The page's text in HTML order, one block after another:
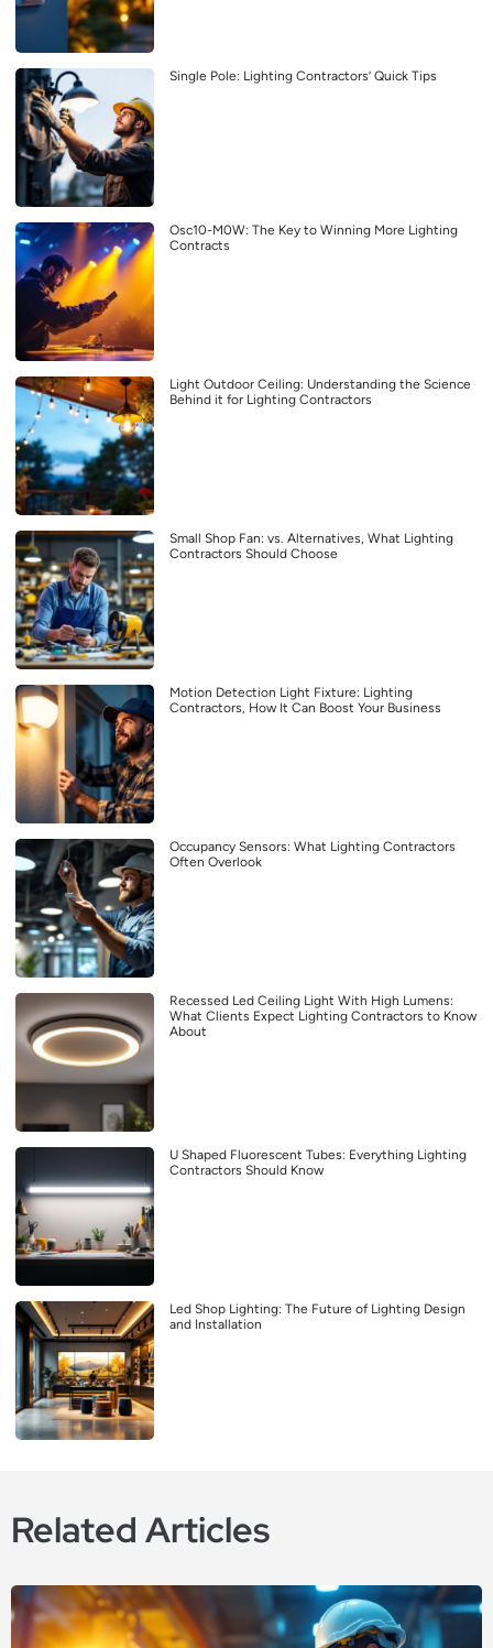
Single Pole: Lighting Contractors’ Quick Tips
Osc10-M0W: The Key to Winning More Lighting
Contracts
Light Outdoor Ceiling: Understanding the Science
Behind it for Lighting Contractors
Small Shop Fan: vs. Alternatives, What Lighting
Contractors Should Choose
Motion Detection Light Fixture: Lighting
Contractors, How It Can Boost Your Business
Occupancy Sensors: What Lighting Contractors
Often Overlook
Recessed Led Ceiling Light With High Lumens:
What Clients Expect Lighting Contractors to Know
About
U Shaped Fluorescent Tubes: Everything Lighting
Contractors Should Know
Led Shop Lighting: The Future of Lighting Design
and Installation
Related Articles